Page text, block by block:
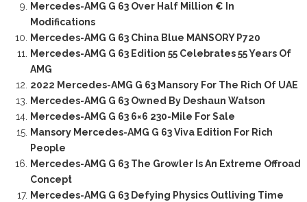
Mercedes-AMG G 63 Over Half Million € In
Modifications
Mercedes-AMG G 63 China Blue MANSORY P720
Mercedes-AMG G 63 Edition 55 Celebrates 55 Years Of
AMG
2022 Mercedes-AMG G 63 Mansory For The Rich Of UAE
Mercedes-AMG G 63 Owned By Deshaun Watson
Mercedes-AMG G 63 6×6 230-Mile For Sale
Mansory Mercedes-AMG G 63 Viva Edition For Rich
People
Mercedes-AMG G 63 The Growler Is An Extreme Offroad
Concept
Mercedes-AMG G 63 Defying Physics Outliving Time